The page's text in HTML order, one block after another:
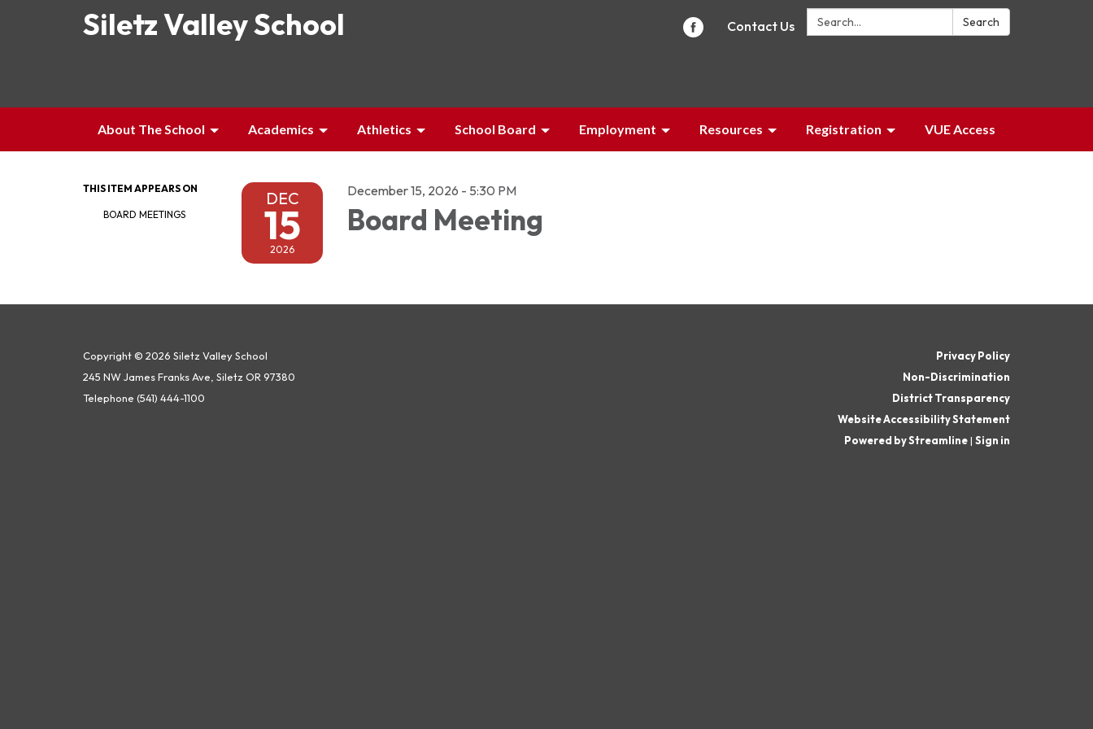
Siletz Valley School Search: Search
Contact Us
About The School Academics Athletics School Board Employment Resources Registration VUE Access
THIS ITEM APPEARS ON
BOARD MEETINGS
DEC
15
2026
December 15, 2026 - 5:30 PM
Board Meeting
Copyright © 2026 Siletz Valley School
245 NW James Franks Ave, Siletz OR 97380
Telephone (541) 444-1100
Privacy Policy
Non-Discrimination
District Transparency
Website Accessibility Statement
Powered by Streamline| Sign in